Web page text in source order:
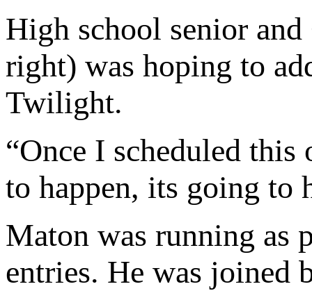
High school senior
right) was hoping to
Twilight.
“Once I scheduled
to happen, its going to
Maton was running as
entries. He was joined